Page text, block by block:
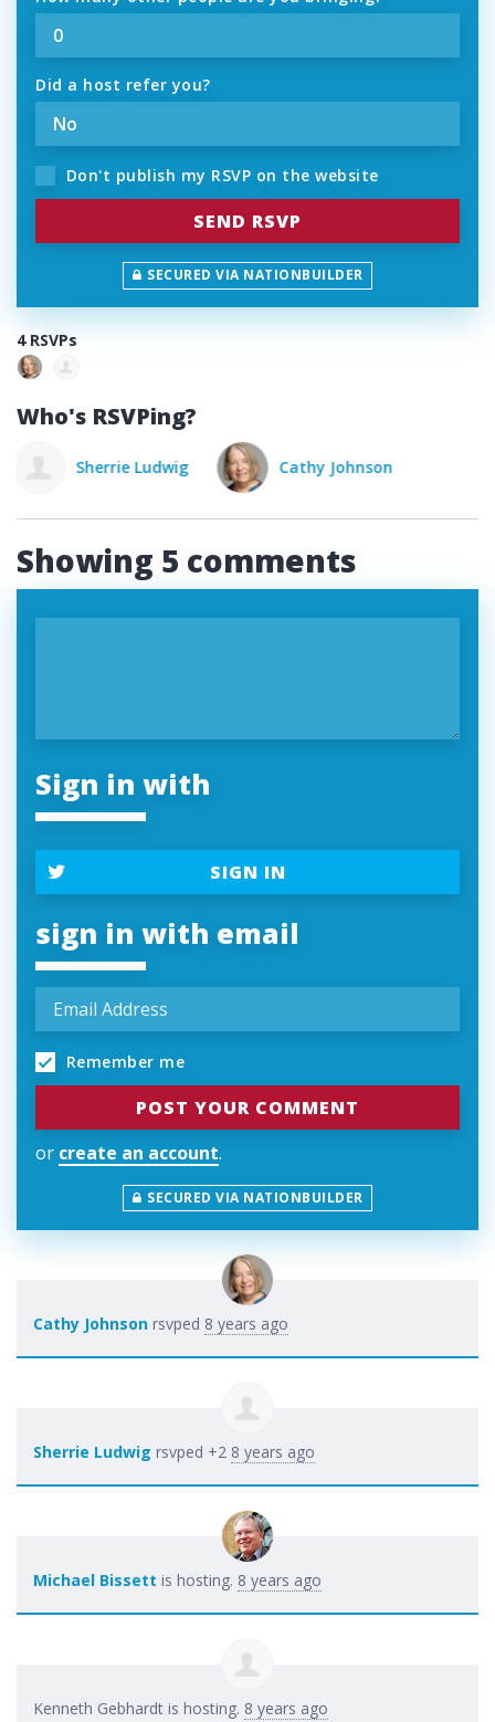
Did a host refer you?
Don't publish my RSVP on the website
SECURED VIA NATIONBUILDER
4 RSVPs
Who's RSVPing?
Cathy Johnson
Showing 5 comments
Sign in with
SIGN IN
sign in with email
Remember me
or create an account.
SECURED VIA NATIONBUILDER
Cathy Johnson rsvped 8 years ago
Sherrie Ludwig rsvped +2 8 years ago
Michael Bissett is hosting. 8 years ago
Kenneth Gebhardt is hosting. 8 years ago